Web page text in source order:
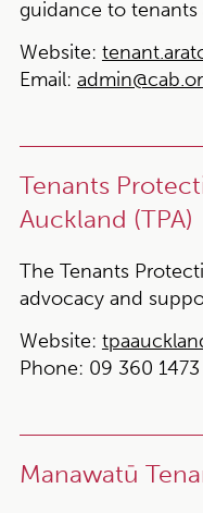
guidance to tenants
Website:
Email:
Tenants
Auckland (TPA)
The Tenants
advocacy and
Website:
Phone: 09 360 1473
Manawatū